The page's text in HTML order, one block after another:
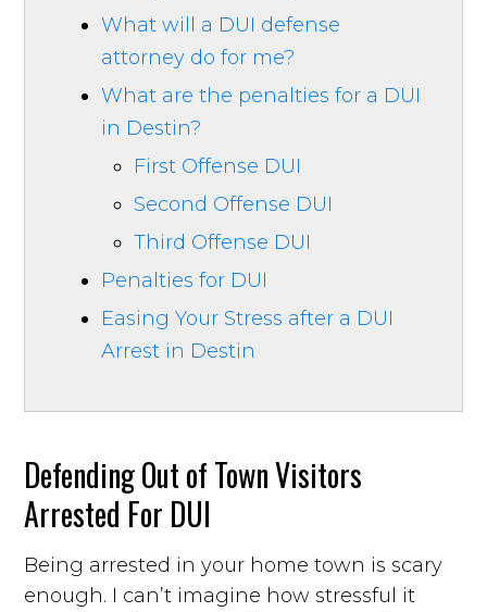
What will a DUI defense
attorney do for me?
What are the penalties for a DUI
in Destin?
First Offense DUI
Second Offense DUI
Third Offense DUI
Penalties for DUI
Easing Your Stress after a DUI
Arrest in Destin
Defending Out of Town Visitors
Arrested For DUI
Being arrested in your home town is scary
enough. I can’t imagine how stressful it